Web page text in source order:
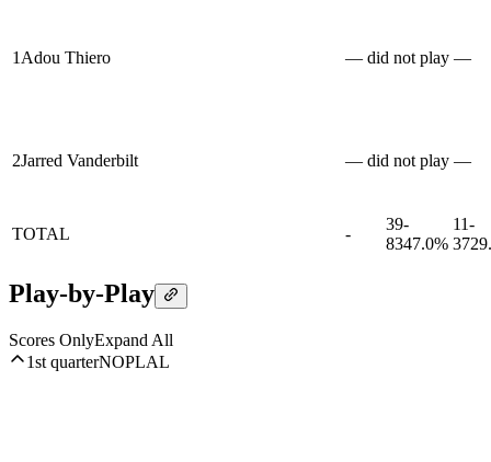
1Adou Thiero — did not play —
2Jarred Vanderbilt — did not play —
TOTAL -
39-
8347.0%
11-
37
Play-by-Play
Scores OnlyExpand All
1st quarterNOPLAL